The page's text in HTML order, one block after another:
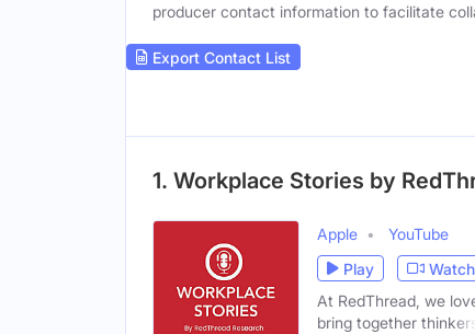
producer contact information to facilitate
Export Contact List
1. Workplace Stories by
Apple
YouTube
Play
At RedThread, we
bring together thinkers,